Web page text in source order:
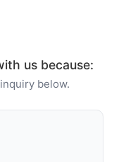
us because:
below.